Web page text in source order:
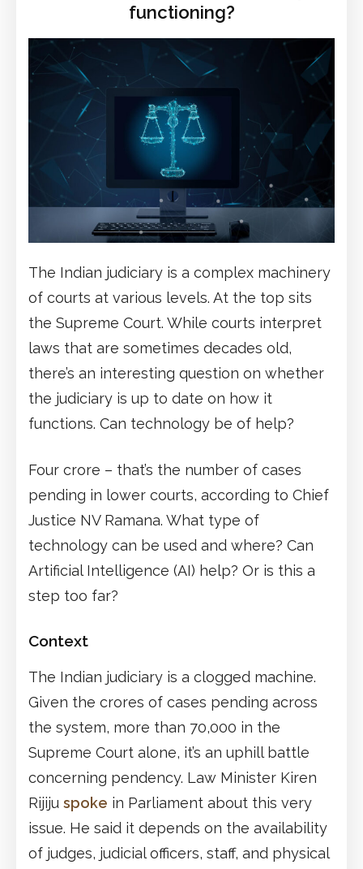
functioning?
The Indian judiciary is a complex machinery
of courts at various levels. At the top sits
the Supreme Court. While courts interpret
laws that are sometimes decades old,
there’s an interesting question on whether
the judiciary is up to date on how it
functions. Can technology be of help?
Four crore – that’s the number of cases
pending in lower courts, according to Chief
Justice NV Ramana. What type of
technology can be used and where? Can
Artificial Intelligence (AI) help? Or is this a
step too far?
Context
The Indian judiciary is a clogged machine.
Given the crores of cases pending across
the system, more than 70,000 in the
Supreme Court alone, it’s an uphill battle
concerning pendency. Law Minister Kiren
Rijiju spoke in Parliament about this very
issue. He said it depends on the availability
of judges, judicial officers, staff, and physical